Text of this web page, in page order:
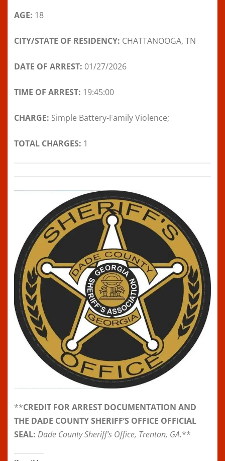
AGE: 18
CITY/STATE OF RESIDENCY: CHATTANOOGA, TN
DATE OF ARREST: 01/27/2026
TIME OF ARREST: 19:45:00
CHARGE: Simple Battery-Family Violence;
TOTAL CHARGES: 1
**CREDIT FOR ARREST DOCUMENTATION AND
THE DADE COUNTY SHERIFF’S OFFICE OFFICIAL
SEAL: Dade County Sheriff’s Office, Trenton, GA.**